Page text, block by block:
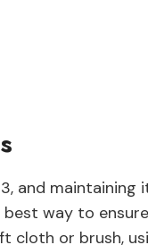
and
best way to
cloth or brush,